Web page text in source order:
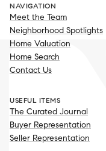
NAVIGATION
Meet the Team
Neighborhood Spotlights
Home Valuation
Home Search
Contact Us
USEFUL ITEMS
The Curated Journal
Buyer Representation
Seller Representation